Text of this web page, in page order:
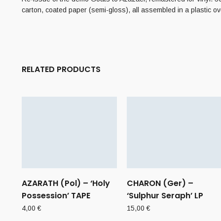
carton, coated paper (semi-gloss), all assembled in a plastic
RELATED PRODUCTS
AZARATH (Pol) – ‘Holy
Possession’ TAPE
4,00€
CHARON (Ger) –
‘Sulphur Seraph’ LP
15,00€